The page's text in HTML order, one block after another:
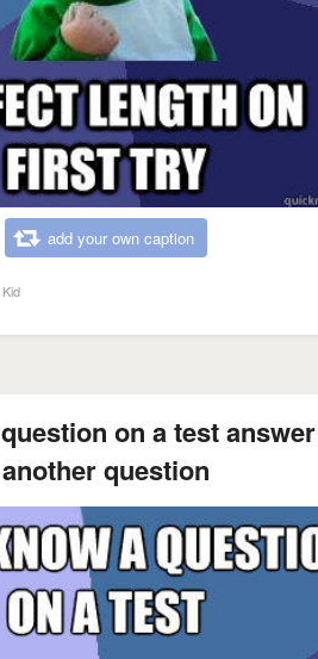
add your own caption
on a test
another question